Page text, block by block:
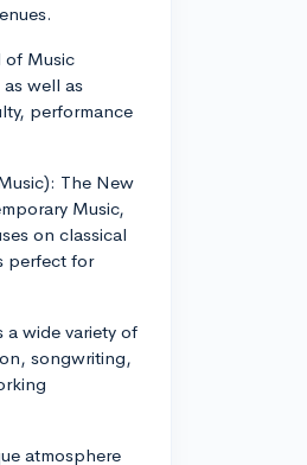
of Music
well as
performance
The New
Music,
on classical
perfect for
a wide variety of
songwriting,
atmosphere